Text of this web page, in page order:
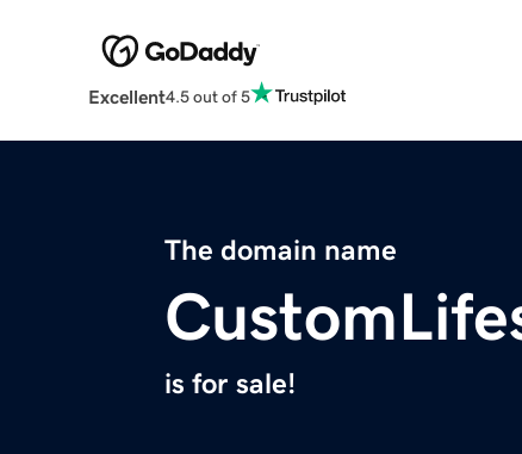
Excellent4.5 out of 5
The domain name
is for sale!